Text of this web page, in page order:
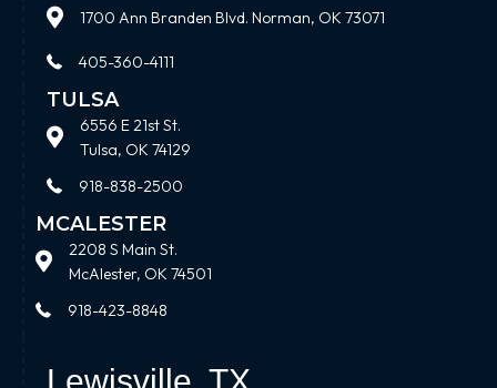
1700 Ann Branden Blvd. Norman, OK 73071
405-360-4111
TULSA
6556 E 21st St.
Tulsa, OK 74129
918-838-2500
MCALESTER
2208 S Main St.
McAlester, OK 74501
918-423-8848